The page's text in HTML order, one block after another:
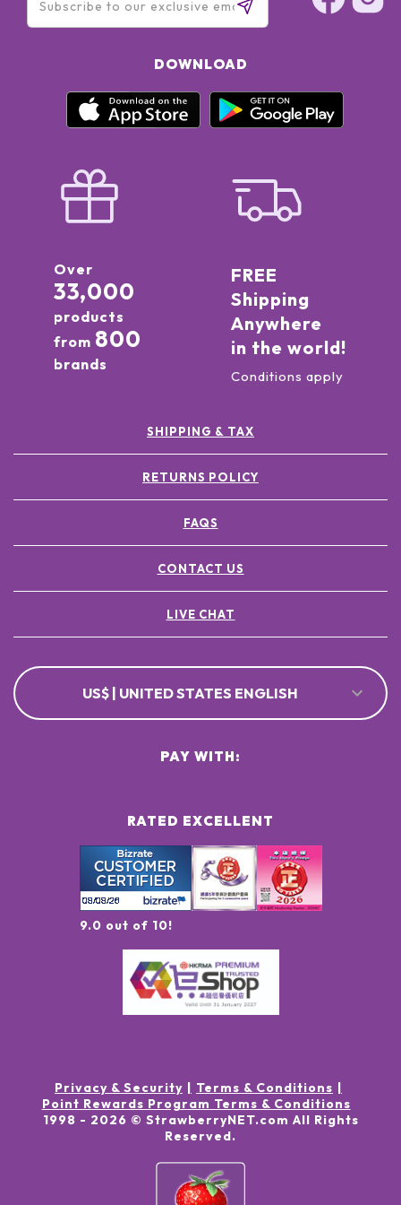
DOWNLOAD
Over
33,000
products
from 800
brands
FREE
Shipping
Anywhere
in the world!
Conditions apply
SHIPPING & TAX
RETURNS POLICY
FAQS
CONTACT US
LIVE CHAT
US$ | UNITED STATES ENGLISH
RATED EXCELLENT
9.0 out of 10!
PAY WITH:
Privacy & Security
Terms & Conditions
Point Rewards Program Terms & Conditions
1998 - 2026 © StrawberryNET.com All Rights
Reserved.